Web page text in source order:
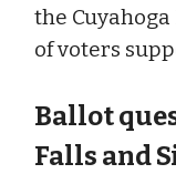
the
of voters
Ballot
Falls and